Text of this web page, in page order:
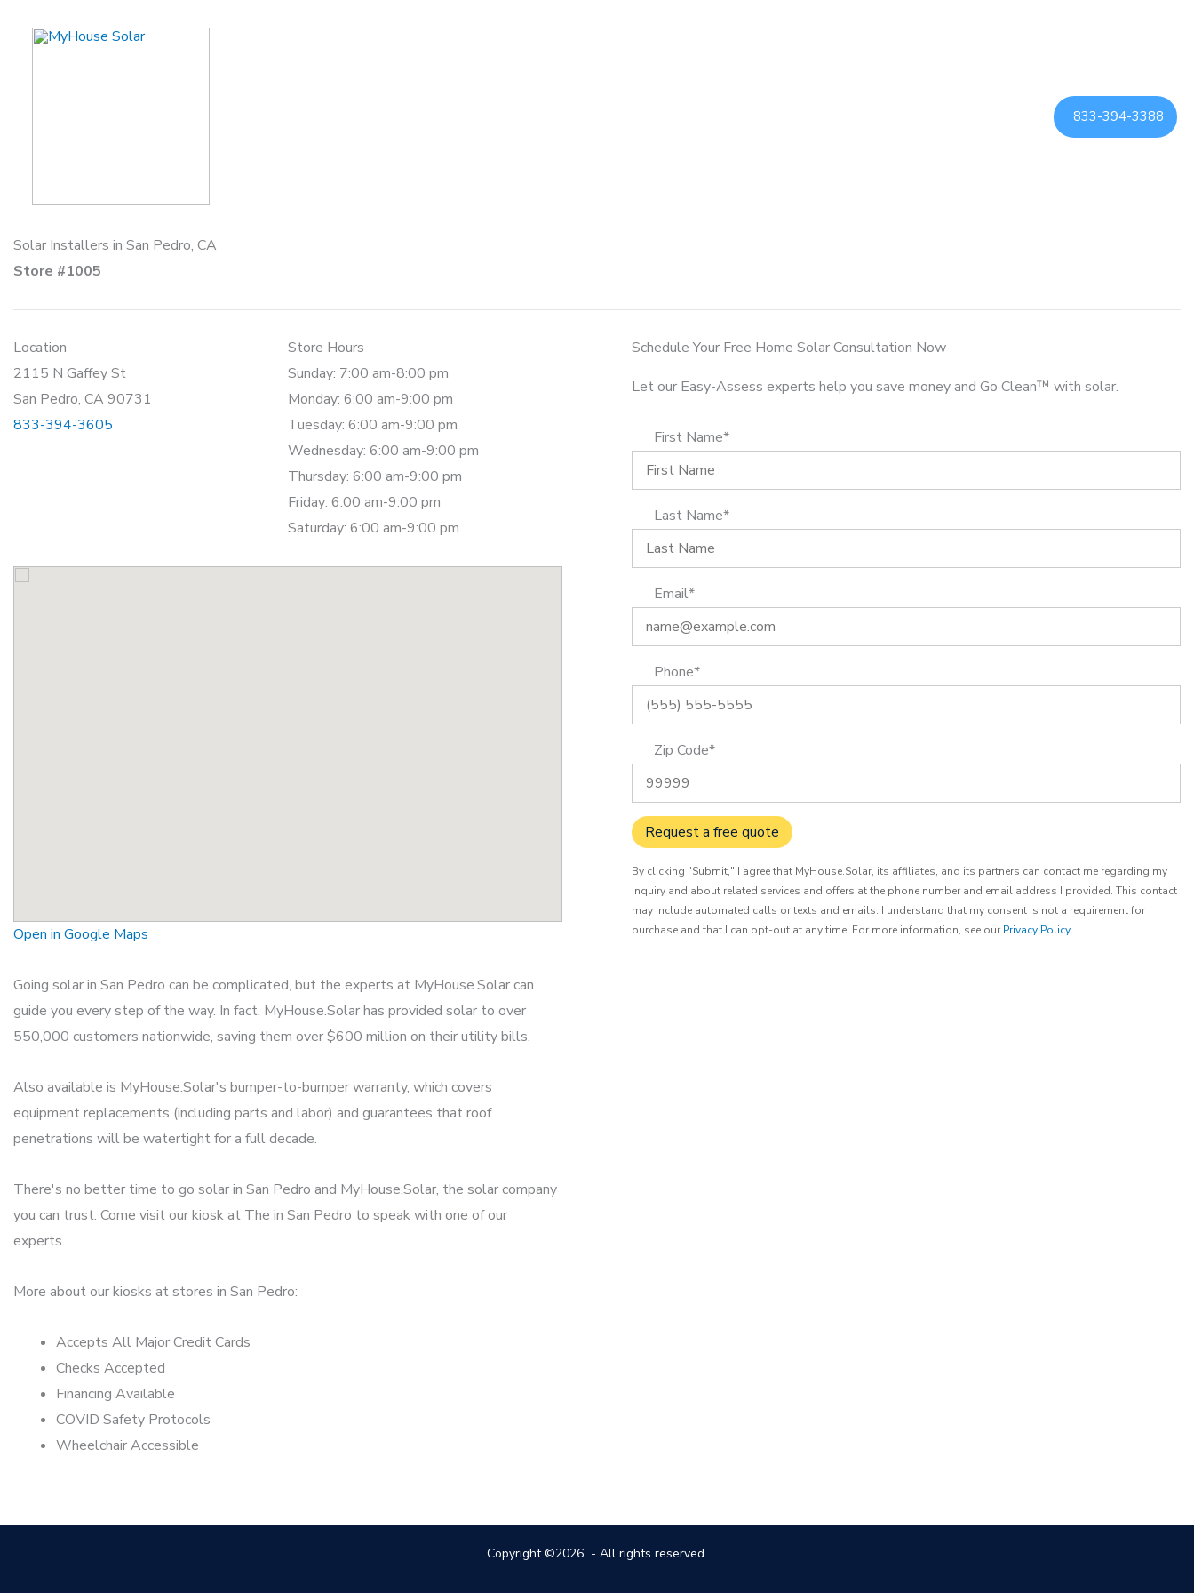
833-394-3388
Solar Installers in San Pedro, CA
Store #1005
Location
2115 N Gaffey St
San Pedro, CA 90731
833-394-3605
Store Hours
Sunday: 7:00 am-8:00 pm
Monday: 6:00 am-9:00 pm
Tuesday: 6:00 am-9:00 pm
Wednesday: 6:00 am-9:00 pm
Thursday: 6:00 am-9:00 pm
Friday: 6:00 am-9:00 pm
Saturday: 6:00 am-9:00 pm
Open in Google Maps
Going solar in San Pedro can be complicated, but the experts at MyHouse.Solar can
guide you every step of the way. In fact, MyHouse.Solar has provided solar to over
550,000 customers nationwide, saving them over $600 million on their utility bills.
Also available is MyHouse.Solar's bumper-to-bumper warranty, which covers
equipment replacements (including parts and labor) and guarantees that roof
penetrations will be watertight for a full decade.
There's no better time to go solar in San Pedro and MyHouse.Solar, the solar company
you can trust. Come visit our kiosk at The in San Pedro to speak with one of our
experts.
More about our kiosks at stores in San Pedro:
Accepts All Major Credit Cards
Checks Accepted
Financing Available
COVID Safety Protocols
Wheelchair Accessible
Schedule Your Free Home Solar Consultation Now
Let our Easy-Assess experts help you save money and Go Clean™ with solar.
First Name*
Last Name*
Email*
Phone*
Zip Code*
Request a free quote
By clicking "Submit," I agree that MyHouse.Solar, its affiliates, and its partners can contact me regarding my
inquiry and about related services and offers at the phone number and email address I provided. This contact
may include automated calls or texts and emails. I understand that my consent is not a requirement for
purchase and that I can opt-out at any time. For more information, see our Privacy Policy.
Copyright ©2026 - All rights reserved.